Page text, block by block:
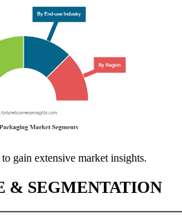
to gain extensive market insights.
& SEGMENTATION